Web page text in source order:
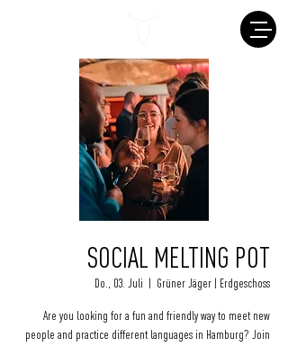
SOCIAL MELTING POT
Do., 03. Juli Grüner Jäger | Erdgeschoss
Are you looking for a fun and friendly way to meet new
people and practice different languages in Hamburg? Join